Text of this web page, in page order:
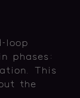
loop
phases:
This
the